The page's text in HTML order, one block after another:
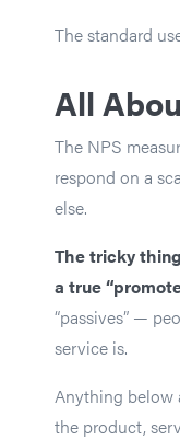
The standard
All
The NPS
respond on a
else.
The tricky
a true
“passives” —
service is.
Anything below
the product,